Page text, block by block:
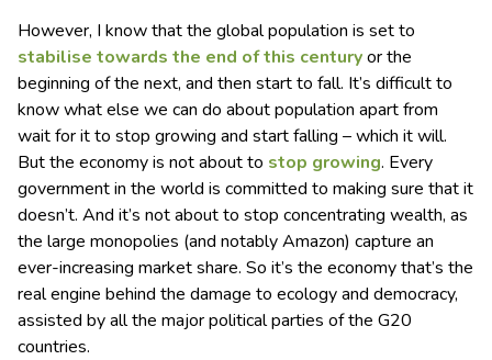
However, I know that the global population is set to
stabilise towards the end of this centuryor the
beginning of the next, and then start to fall. It’s difficult to
know what else we can do about population apart from
wait for it to stop growing and start falling – which it will.
But the economy is not about to stop growing. Every
government in the world is committed to making sure that it
doesn’t. And it’s not about to stop concentrating wealth, as
the large monopolies (and notably Amazon) capture an
ever-increasing market share. So it’s the economy that’s the
real engine behind the damage to ecology and democracy,
assisted by all the major political parties of the G20
countries.